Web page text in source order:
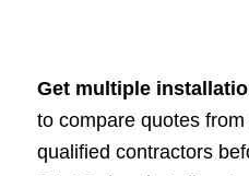
Get multiple
to compare quotes from
qualified contractors